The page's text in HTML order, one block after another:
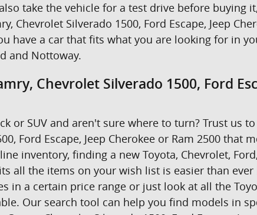
take the vehicle for a test drive before buying
Chevrolet Silverado 1500, Ford Escape, Jeep
have a car that fits what you are looking for in
and Nottoway.
Chevrolet Silverado 1500, Ford
or SUV and aren't sure where to turn? Trust us
Ford Escape, Jeep Cherokee or Ram 2500 that
inventory, finding a new Toyota, Chevrolet,
all the items on your wish list is easier than
in a certain price range or just look at all the
Our search tool can help you find models in